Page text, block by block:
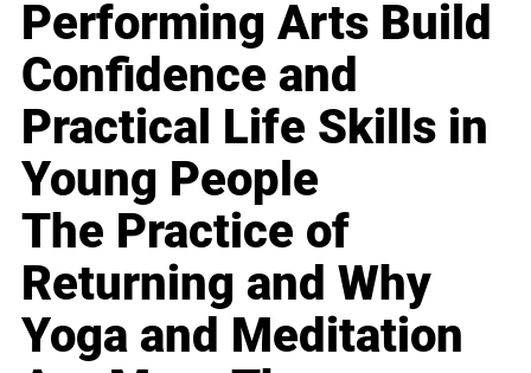
Performing Arts Build
Confidence and
Practical Life Skills in
Young People
The Practice of
Returning and Why
Yoga and Meditation